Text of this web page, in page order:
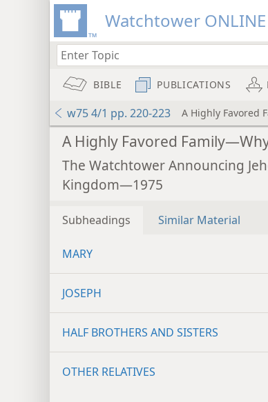
Watchtower ONLINE
BIBLE PUBLICATIONS
w75 4/1 pp. 220-223 A Highly Favored
A Highly Favored
The Watchtower Announcing
Kingdom—1975
Subheadings Similar Material
MARY
JOSEPH
HALF BROTHERS AND SISTERS
OTHER RELATIVES